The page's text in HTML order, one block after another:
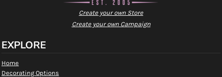
Create your own Store
Create your own Campaign
EXPLORE
Home
Decorating Options